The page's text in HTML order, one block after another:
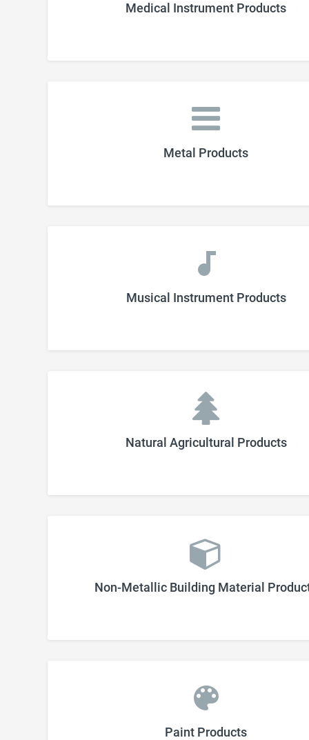
Medical Instrument Products
Metal Products
Musical Instrument Products
Natural Agricultural Products
Non-Metallic Building Material
Paint Products